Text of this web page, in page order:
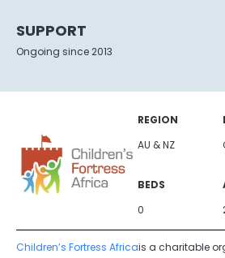
SUPPORT
Ongoing since 2013
REGION
AU & NZ
BEDS
0
Children’s Fortress Africais a charitable